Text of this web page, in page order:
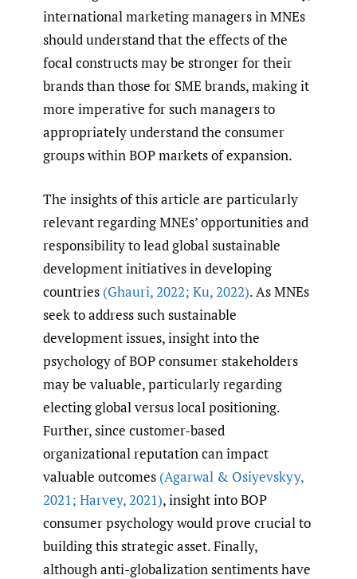
international marketing managers in MNEs
should understand that the effects of the
focal constructs may be stronger for their
brands than those for SME brands, making it
more imperative for such managers to
appropriately understand the consumer
groups within BOP markets of expansion.
The insights of this article are particularly
relevant regarding MNEs’ opportunities and
responsibility to lead global sustainable
development initiatives in developing
countries (Ghauri,2022; Ku,2022). As MNEs
seek to address such sustainable
development issues, insight into the
psychology of BOP consumer stakeholders
may be valuable, particularly regarding
electing global versus local positioning.
Further, since customer-based
organizational reputation can impact
valuable outcomes (Agarwal & Osiyevskyy,
2021; Harvey,2021), insight into BOP
consumer psychology would prove crucial to
building this strategic asset. Finally,
although anti-globalization sentiments have